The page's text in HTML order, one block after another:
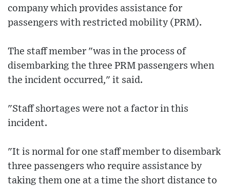
company which provides assistance for
passengers with restricted mobility (PRM).
The staff member "was in the process of
disembarking the three PRM passengers when
the incident occurred," it said.
"Staff shortages were not a factor in this
incident.
"It is normal for one staff member to disembark
three passengers who require assistance by
taking them one at a time the short distance to